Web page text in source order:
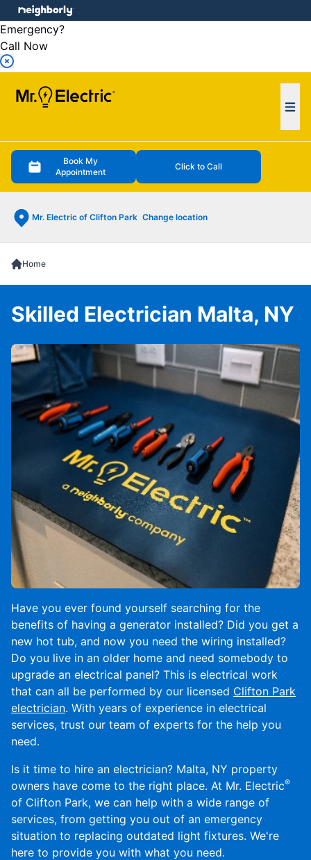
Emergency?
Call Now
Book My
Appointment
Click to Call
Mr. Electric of Clifton Park Change location
menu
Home
Have you ever found yourself searching for the
benefits of having a generator installed? Did you get a
new hot tub, and now you need the wiring installed?
Do you live in an older home and need somebody to
upgrade an electrical panel? This is electrical work
that can all be performed by our licensed Clifton Park
electrician. With years of experience in electrical
services, trust our team of experts for the help you
need.
Is it time to hire an electrician? Malta, NY property
owners have come to the right place. At Mr. Electric®
of Clifton Park, we can help with a wide range of
services, from getting you out of an emergency
situation to replacing outdated light fixtures. We're
here to provide you with what you need.
Skilled Electrician Malta, NY